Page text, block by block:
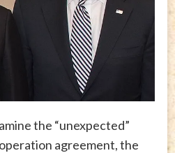
the “unexpected”
agreement, the